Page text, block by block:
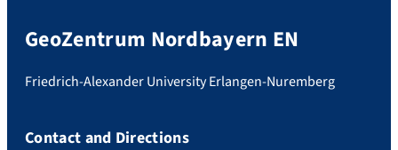
GeoZentrum Nordbayern EN
Friedrich-Alexander University Erlangen-Nuremberg
Contact and Directions